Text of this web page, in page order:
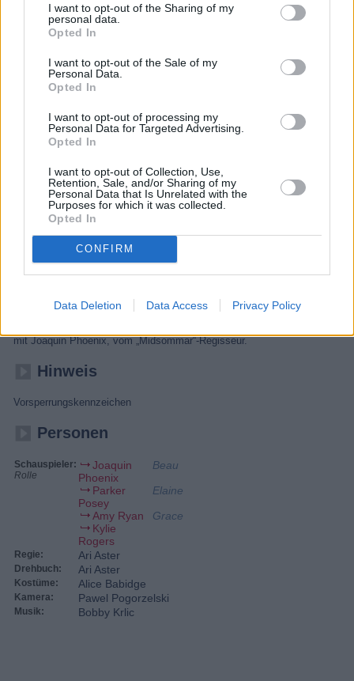
I want to opt-out of the Sharing of my
personal data.
Opted In
I want to opt-out of the Sale of my
Personal Data.
Opted In
I want to opt-out of processing my
Personal Data for Targeted Advertising.
Opted In
I want to opt-out of Collection, Use,
Retention, Sale, and/or Sharing of my
Personal Data that Is Unrelated with the
Purposes for which it was collected.
Opted In
CONFIRM
Data Deletion Data Access Privacy Policy
Beau Is Afraid (Beau Is Afraid)
/ Finnland /USA,2023
mit Joaquin Phoenix, vom „Midsommar“-Regisseur.
Hinweis
Vorsperrungskennzeichen
Personen
Schauspieler:
Rolle
Joaquin
Phoenix
Beau
Parker
Posey
Elaine
Amy Ryan
Grace
Kylie
Rogers
Regie: Ari Aster
Drehbuch: Ari Aster
Kostüme: Alice Babidge
Kamera: Pawel Pogorzelski
Musik: Bobby Krlic